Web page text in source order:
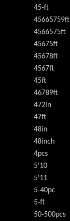
45-ft
45665759ft
4566575ft
45675ft
45678ft
4567ft
45ft
46789ft
472in
47ft
48in
48inch
4pcs
5'10
5'11
5-40pc
5-ft
50-500pcs